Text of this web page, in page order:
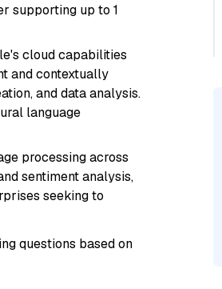
supporting up to 1
cloud capabilities
and contextually
and data analysis.
language
processing across
sentiment analysis,
seeking to
questions based on